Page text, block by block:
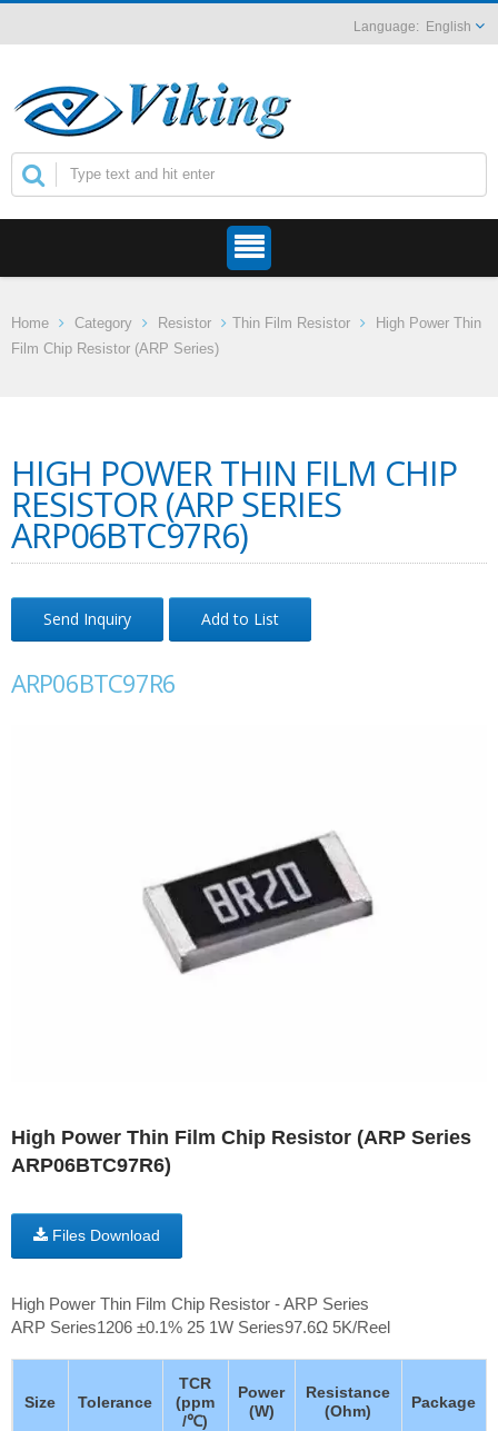
English
Home Category Resistor Thin Film Resistor
High Power Thin
Film Chip Resistor (ARP Series)
HIGH POWER THIN FILM CHIP
RESISTOR (ARP SERIES
ARP06BTC97R6)
Send Inquiry Add to List
ARP06BTC97R6
High Power Thin Film Chip Resistor (ARP Series
ARP06BTC97R6)
Files Download
High Power Thin Film Chip Resistor - ARP Series
ARP Series1206 ±0.1% 25 1W Series97.6Ω 5K/Reel
Size Tolerance
TCR
(ppm
/℃)
Power
(W)
Resistance
(Ohm)
Package